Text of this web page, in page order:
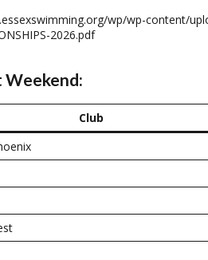
wp/wp-content/
2026.pdf
Weekend:
Club